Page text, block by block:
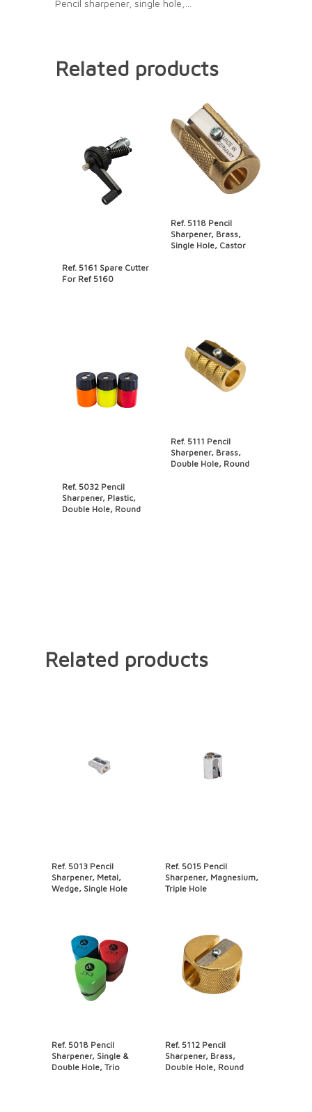
Pencil sharpener, single hole,…
Related products
Ref. 5161 Spare Cutter
For Ref 5160
Ref. 5118 Pencil
Sharpener, Brass,
Single Hole, Castor
Ref. 5032 Pencil
Sharpener, Plastic,
Double Hole, Round
Ref. 5111 Pencil
Sharpener, Brass,
Double Hole, Round
Related products
Ref. 5013 Pencil
Sharpener, Metal,
Wedge, Single Hole
Ref. 5015 Pencil
Sharpener, Magnesium,
Triple Hole
Ref. 5018 Pencil
Sharpener, Single &
Double Hole, Trio
Ref. 5112 Pencil
Sharpener, Brass,
Double Hole, Round